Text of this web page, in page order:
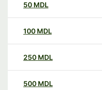
50 MDL
100 MDL
250 MDL
500 MDL